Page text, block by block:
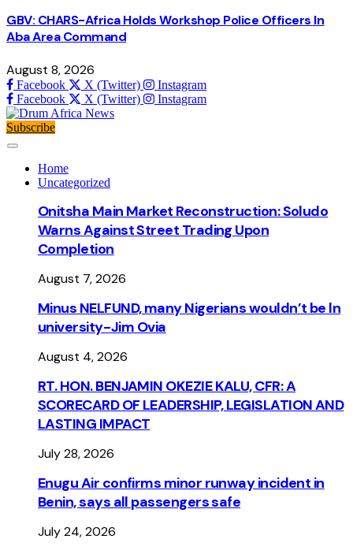
GBV: CHARS-Africa Holds Workshop Police Officers In
Aba Area Command
August 8, 2026
Facebook X (Twitter)
Instagram
Facebook
X (Twitter) Instagram
Subscribe
Home
Uncategorized
Onitsha Main Market Reconstruction: Soludo
Warns Against Street Trading Upon
Completion
August 7, 2026
Minus NELFUND, many Nigerians wouldn’t be ln
university - Jim Ovia
August 4, 2026
RT. HON. BENJAMIN OKEZIE KALU, CFR: A
SCORECARD OF LEADERSHIP, LEGISLATION AND
LASTING IMPACT
July 28, 2026
Enugu Air confirms minor runway incident in
Benin, says all passengers safe
July 24, 2026